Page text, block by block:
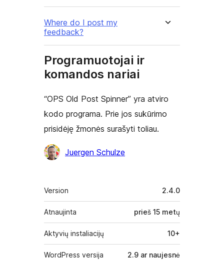
Where do I post my
feedback?
Programuotojai ir
komandos nariai
“OPS Old Post Spinner” yra atviro
kodo programa. Prie jos sukūrimo
prisidėję žmonės surašyti toliau.
AutoriaiJuergen Schulze
Metainformacija
Version 2.4.0
Atnaujinta prieš 15 metų
Aktyvių instaliacijų 10+
WordPress versija 2.9 ar naujesnė